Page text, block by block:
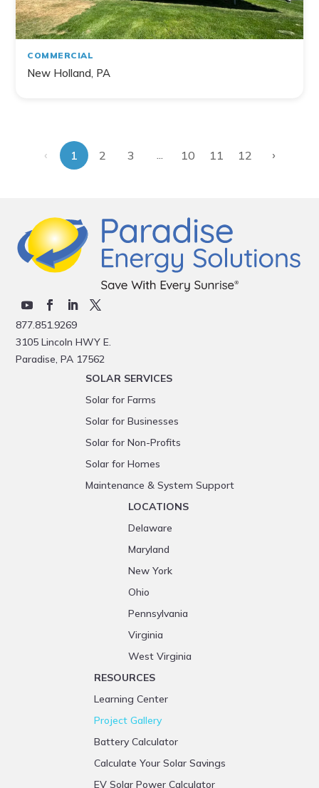
COMMERCIAL
New Holland, PA
‹ 1 2 3 ... 10 11 12 ›
877.851.9269
3105 Lincoln HWY E.
Paradise, PA 17562
SOLAR SERVICES
Solar for Farms
Solar for Businesses
Solar for Non-Profits
Solar for Homes
Maintenance & System Support
LOCATIONS
Delaware
Maryland
New York
Ohio
Pennsylvania
Virginia
West Virginia
RESOURCES
Learning Center
Project Gallery
Battery Calculator
Calculate Your Solar Savings
EV Solar Power Calculator